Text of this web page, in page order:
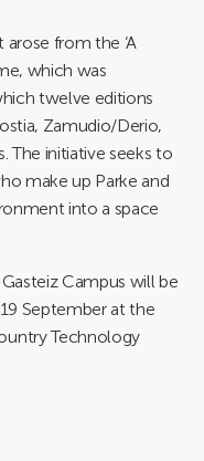
arose from the ‘A
which was
twelve editions
Zamudio/Derio,
The initiative seeks to
make up Parke and
into a space
Campus will be
September at the
Technology